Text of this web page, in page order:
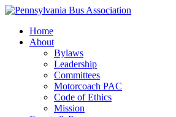
Home
About
Bylaws
Leadership
Committees
Motorcoach PAC
Code of Ethics
Mission